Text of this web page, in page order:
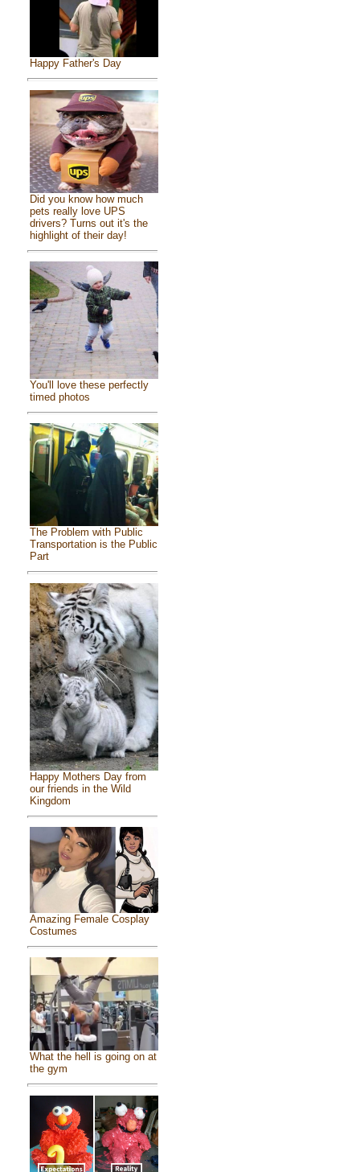
Happy Father's Day
Did you know how much
pets really love UPS
drivers? Turns out it's the
highlight of their day!
You'll love these perfectly
timed photos
The Problem with Public
Transportation is the Public
Part
Happy Mothers Day from
our friends in the Wild
Kingdom
Amazing Female Cosplay
Costumes
What the hell is going on at
the gym